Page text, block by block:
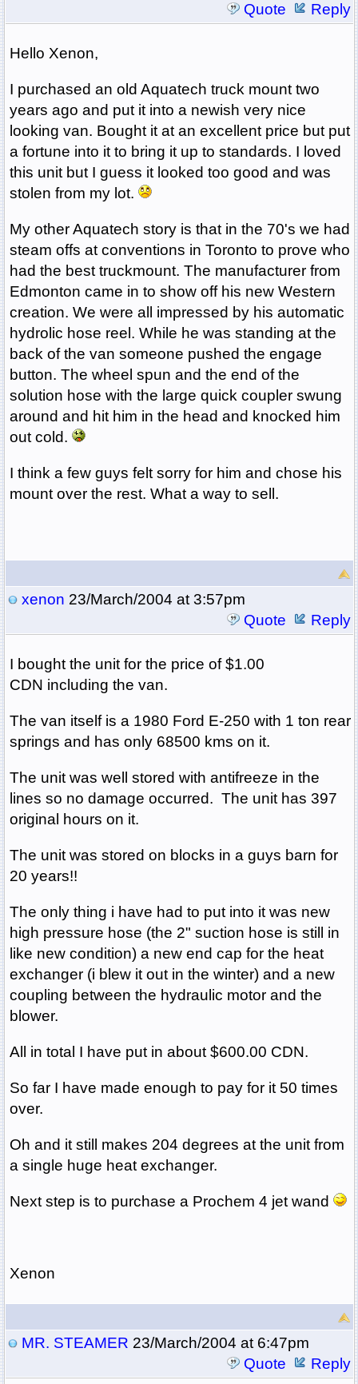
Quote
Reply
Hello Xenon,
I purchased an old Aquatech truck mount two
years ago and put it into a newish very nice
looking van. Bought it at an excellent price but put
a fortune into it to bring it up to standards. I loved
this unit but I guess it looked too good and was
stolen from my lot.
My other Aquatech story is that in the 70's we had
steam offs at conventions in Toronto to prove who
had the best truckmount. The manufacturer from
Edmonton came in to show off his new Western
creation. We were all impressed by his automatic
hydrolic hose reel. While he was standing at the
back of the van someone pushed the engage
button. The wheel spun and the end of the
solution hose with the large quick coupler swung
around and hit him in the head and knocked him
out cold.
I think a few guys felt sorry for him and chose his
mount over the rest. What a way to sell.
xenon 23/March/2004 at 3:57pm
Quote
Reply
I bought the unit for the price of $1.00
CDN including the van.
The van itself is a 1980 Ford E-250 with 1 ton rear
springs and has only 68500 kms on it.
The unit was well stored with antifreeze in the
lines so no damage occurred. The unit has 397
original hours on it.
The unit was stored on blocks in a guys barn for
20 years!!
The only thing i have had to put into it was new
high pressure hose (the 2" suction hose is still in
like new condition) a new end cap for the heat
exchanger (i blew it out in the winter) and a new
coupling between the hydraulic motor and the
blower.
All in total I have put in about $600.00 CDN.
So far I have made enough to pay for it 50 times
over.
Oh and it still makes 204 degrees at the unit from
a single huge heat exchanger.
Next step is to purchase a Prochem 4 jet wand
Xenon
MR. STEAMER 23/March/2004 at 6:47pm
Quote
Reply